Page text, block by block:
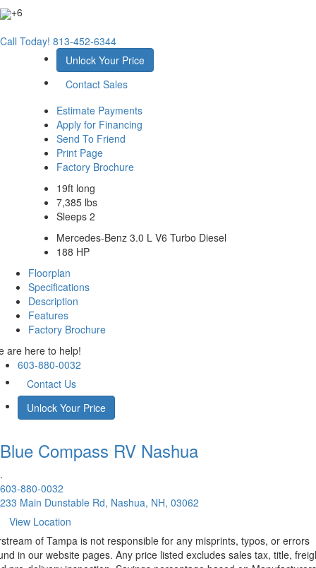
+6
Call Today! 813-452-6344
Unlock Your Price
Contact Sales
Estimate Payments
Apply for Financing
Send To Friend
Print Page
Factory Brochure
19ft long
7,385 lbs
Sleeps 2
Mercedes-Benz 3.0 L V6 Turbo Diesel
188 HP
Floorplan
Specifications
Description
Features
Factory Brochure
are here to help!
603-880-0032
Contact Us
Unlock Your Price
Blue Compass RV Nashua
.
603-880-0032
233 Main Dunstable Rd, Nashua, NH, 03062
View Location
of Tampa is not responsible for any misprints, typos, or errors
in our website pages. Any price listed excludes sales tax, title,